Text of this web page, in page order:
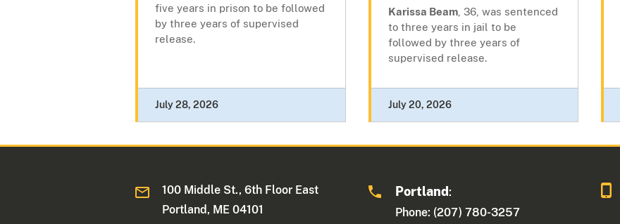
five years in prison to be followed
by three years of supervised
release.
July 28, 2026
Karissa Beam, 36, was sentenced
to three years in jail to be
followed by three years of
supervised release.
July 20, 2026
100 Middle St., 6th Floor East
Portland, ME 04101
Portland:
Phone: (207) 780-3257